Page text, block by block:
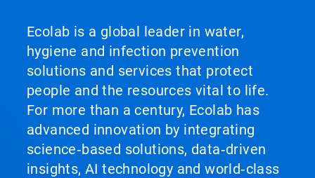
Ecolab is a global leader in water,
hygiene and infection prevention
solutions and services that protect
people and the resources vital to life.
For more than a century, Ecolab has
advanced innovation by integrating
science‑based solutions, data‑driven
insights, AI technology and world‑class